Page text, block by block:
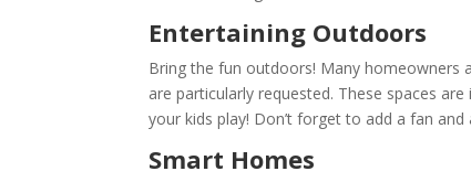
Entertaining Outdoors
Bring the fun outdoors! Many homeowners
are particularly requested. These spaces
your kids play! Don’t forget to add a fan
Smart Homes